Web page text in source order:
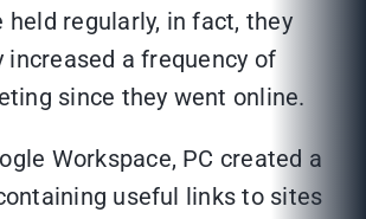
held regularly, in fact, they
a frequency of
since they went online.
Workspace, PC created a
useful links to sites